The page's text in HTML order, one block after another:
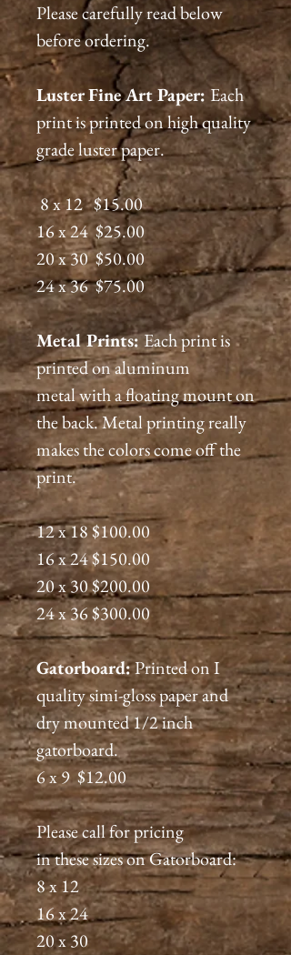
Please carefully read below
before ordering.
Luster Fine Art Paper: Each
print is printed on high quality
grade luster paper.
8 x 12 $15.00
16 x 24 $25.00
20 x 30 $50.00
24 x 36 $75.00
Metal Prints:Each print is
printed on aluminum
metal with a floating mount on
the back. Metal printing really
makes the colors come off the
print.
12 x 18 $100.00
16 x 24 $150.00
20 x 30 $200.00
24 x 36 $300.00
Gatorboard:Printed on I
quality simi-gloss paper and
dry mounted 1/2 inch
gatorboard.
6 x 9 $12.00
Please call for pricing
in these sizes on Gatorboard:
8 x 12
16 x 24
20 x 30